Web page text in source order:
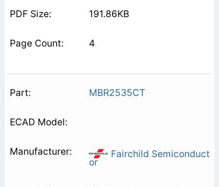
191.86KB
4
MBR2535CT
Fairchild Semiconduct
or